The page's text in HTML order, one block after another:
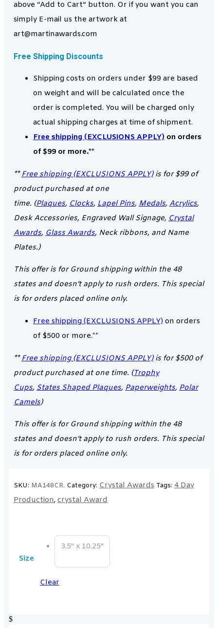
above “Add to Cart” button. Or if you want you can
simply E-mail us the artwork at
art@martinawards.com
Free Shipping Discounts
Shipping costs on orders under $99 are based
on weight and will be calculated once the
order is completed. You will be charged only
actual shipping charges at time of shipment.
Free shipping (EXCLUSIONS APPLY) on orders
of $99 or more.**
** Free shipping (EXCLUSIONS APPLY)is for $99 of
product purchased at one
time. (Plaques, Clocks, Lapel Pins, Medals, Acrylics,
Desk Accessories, Engraved Wall Signage, Crystal
Awards, Glass Awards, Neck ribbons, and Name
Plates.)
This offer is for Ground shipping within the 48
states and doesn’t apply to rush orders. This special
is for orders placed online only.
Free shipping (EXCLUSIONS APPLY) on orders
of $500 or more.**
** Free shipping (EXCLUSIONS APPLY)is for $500 of
product purchased at one time. (Trophy
Cups, States Shaped Plaques, Paperweights, Polar
Camels)
This offer is for Ground shipping within the 48
states and doesn’t apply to rush orders. This special
is for orders placed online only.
SKU: MA148CR. Category: Crystal Awards Tags: 4 Day
Production, crystal Award
Size
3.5" x 10.25"
Clear
$